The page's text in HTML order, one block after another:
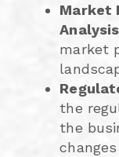
Market
market
the
the